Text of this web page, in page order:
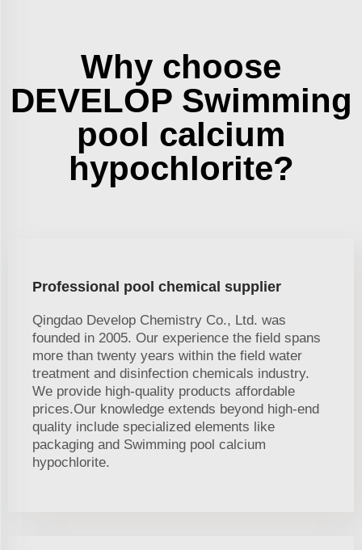
Why choose
DEVELOP Swimming
pool calcium
hypochlorite?
Professional pool chemical supplier
Qingdao Develop Chemistry Co., Ltd. was
founded in 2005. Our experience the field spans
more than twenty years within the field water
treatment and disinfection chemicals industry.
We provide high-quality products affordable
prices.Our knowledge extends beyond high-end
quality include specialized elements like
packaging and Swimming pool calcium
hypochlorite.